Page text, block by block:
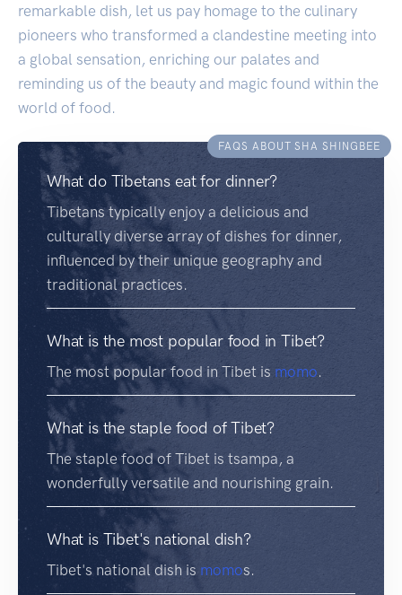
remarkable dish, let us pay homage to the culinary
pioneers who transformed a clandestine meeting into
a global sensation, enriching our palates and
reminding us of the beauty and magic found within the
world of food.
FAQS ABOUT SHA SHINGBEE
What do Tibetans eat for dinner?
Tibetans typically enjoy a delicious and
culturally diverse array of dishes for dinner,
influenced by their unique geography and
traditional practices.
What is the most popular food in Tibet?
The most popular food in Tibet is momo.
What is the staple food of Tibet?
The staple food of Tibet is tsampa, a
wonderfully versatile and nourishing grain.
What is Tibet's national dish?
Tibet's national dish is momos.